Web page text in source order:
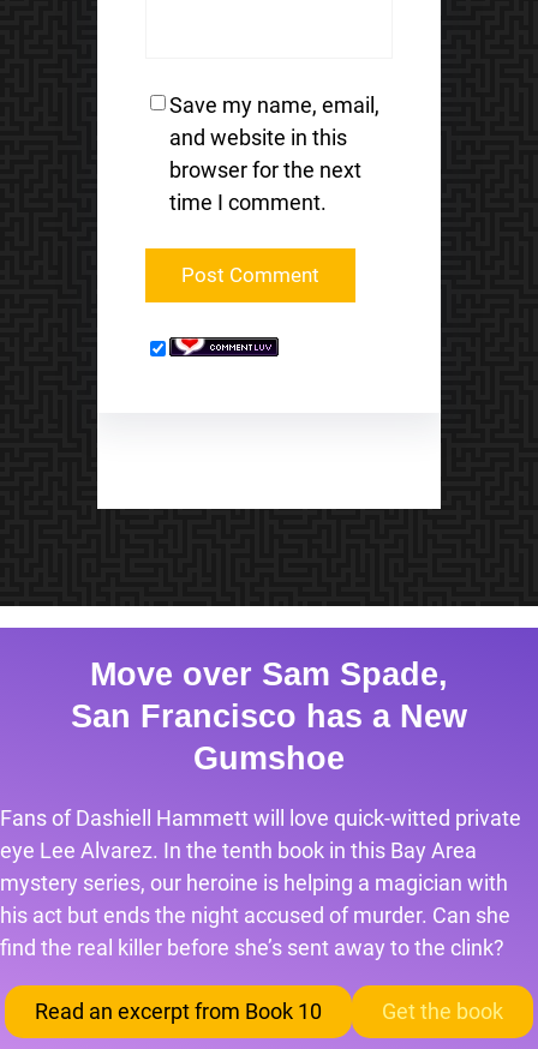
Save my name, email,
and website in this
browser for the next
time I comment.
Move over Sam Spade,
San Francisco has a New
Gumshoe
Fans of Dashiell Hammett will love quick-witted private
eye Lee Alvarez. In the tenth book in this Bay Area
mystery series, our heroine is helping a magician with
his act but ends the night accused of murder. Can she
find the real killer before she’s sent away to the clink?
Read an excerpt from Book 10 Get the book